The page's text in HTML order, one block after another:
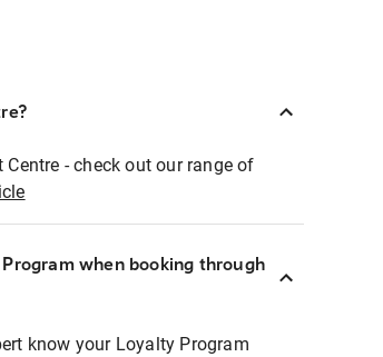
- check out our range of
when booking through
know your Loyalty Program